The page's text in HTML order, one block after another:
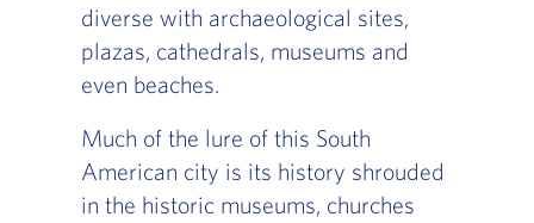
diverse with archaeological sites,
plazas, cathedrals, museums and
even beaches.
Much of the lure of this South
American city is its history shrouded
in the historic museums, churches